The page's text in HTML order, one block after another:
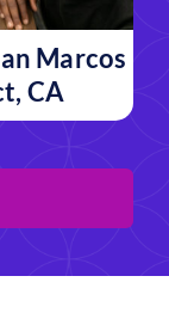
Marcos
CA